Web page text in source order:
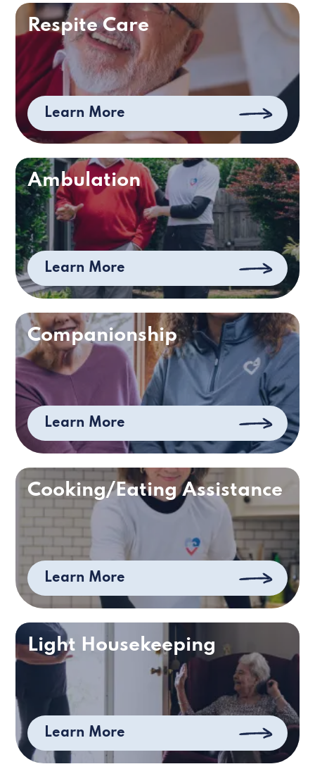
Respite Care
Learn More
Ambulation
Learn More
Companionship
Learn More
Cooking/Eating Assistance
Learn More
Light Housekeeping
Learn More